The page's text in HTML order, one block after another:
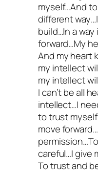
myself…And
different
build…In a way
forward…My
And my heart
my intellect
my intellect
I can’t be all
intellect…I
to trust
move
careful…I give
To trust and